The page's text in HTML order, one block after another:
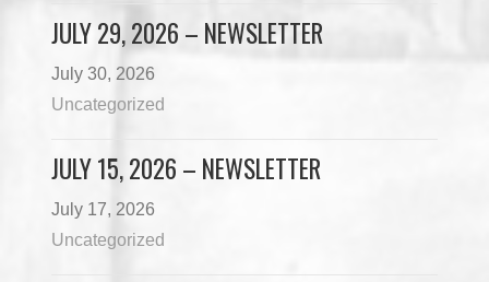
JULY 29, 2026 – NEWSLETTER
July 30, 2026
Uncategorized
JULY 15, 2026 – NEWSLETTER
July 17, 2026
Uncategorized